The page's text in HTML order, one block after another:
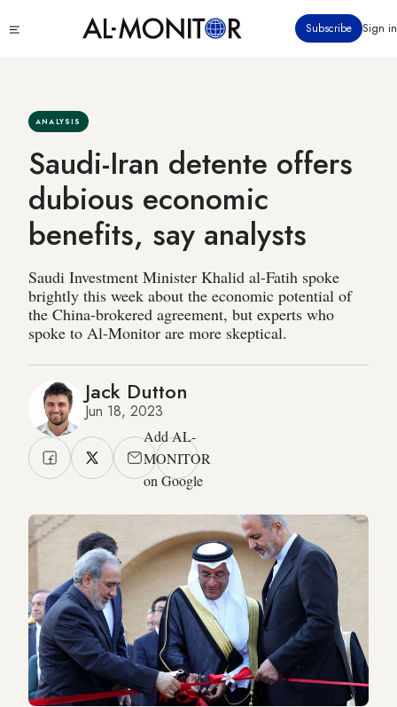
to
Subscribe Sign in
ANALYSIS
Saudi-Iran detente offers
dubious economic
benefits, say analysts
Saudi Investment Minister Khalid al-Fatih spoke
brightly this week about the economic potential of
the China-brokered agreement, but experts who
spoke to Al-Monitor are more skeptical.
Jack Dutton
Jun 18, 2023
Add AL-
MONITOR
on Google